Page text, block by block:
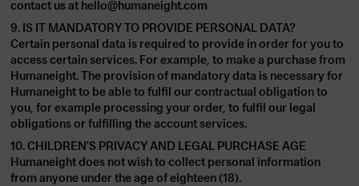
contact us at hello@humaneight.com
9. IS IT MANDATORY TO PROVIDE PERSONAL DATA?
Certain personal data is required to provide in order for you to
access certain services. For example, to make a purchase from
Humaneight. The provision of mandatory data is necessary for
Humaneight to be able to fulfil our contractual obligation to
you, for example processing your order, to fulfil our legal
obligations or fulfilling the account services.
10. CHILDREN'S PRIVACY AND LEGAL PURCHASE AGE
Humaneight does not wish to collect personal information
from anyone under the age of eighteen (18).